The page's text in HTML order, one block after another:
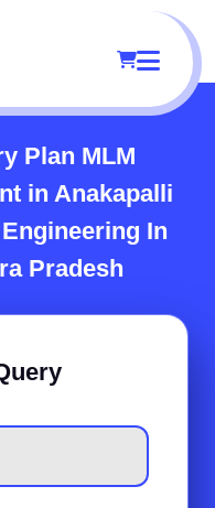
Plan MLM
in Anakapalli
In
Pradesh